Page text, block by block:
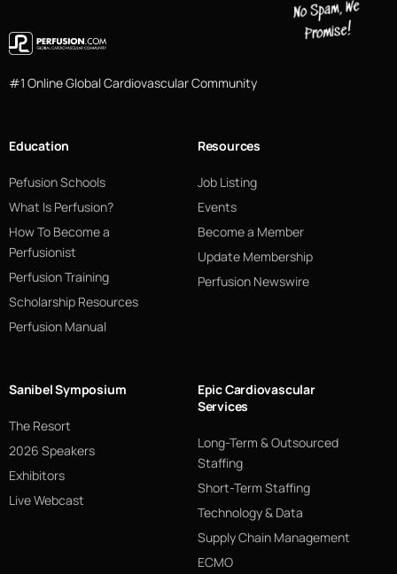
#1 Online Global Cardiovascular Community
Education
Pefusion Schools
What Is Perfusion?
How To Become a
Perfusionist
Perfusion Training
Scholarship Resources
Perfusion Manual
Resources
Job Listing
Events
Become a Member
Update Membership
Perfusion Newswire
Sanibel Symposium
The Resort
2026 Speakers
Exhibitors
Live Webcast
Epic Cardiovascular
Services
Long-Term & Outsourced
Staffing
Short-Term Staffing
Technology & Data
Supply Chain Management
ECMO